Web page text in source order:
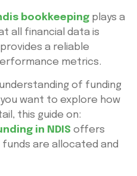
bookkeeping plays a
all financial data is
a reliable
metrics.
of funding
want to explore how
this guide on:
in NDIS offers
are allocated and